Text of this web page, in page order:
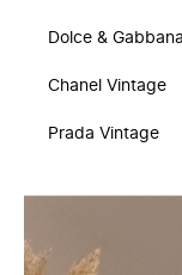
Dolce & Gabbana
Chanel Vintage
Prada Vintage